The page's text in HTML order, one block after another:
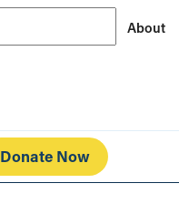
About
Donate Now